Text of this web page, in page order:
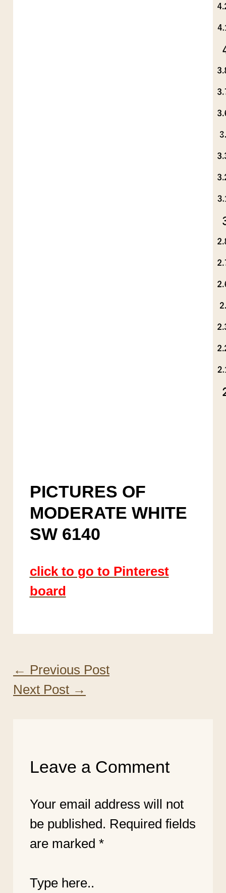
PICTURES OF
MODERATE WHITE
SW 6140
click to go to Pinterest
board
← Previous Post
Next Post →
Leave a Comment
Your email address will not
be published. Required fields
are marked *
Type here..